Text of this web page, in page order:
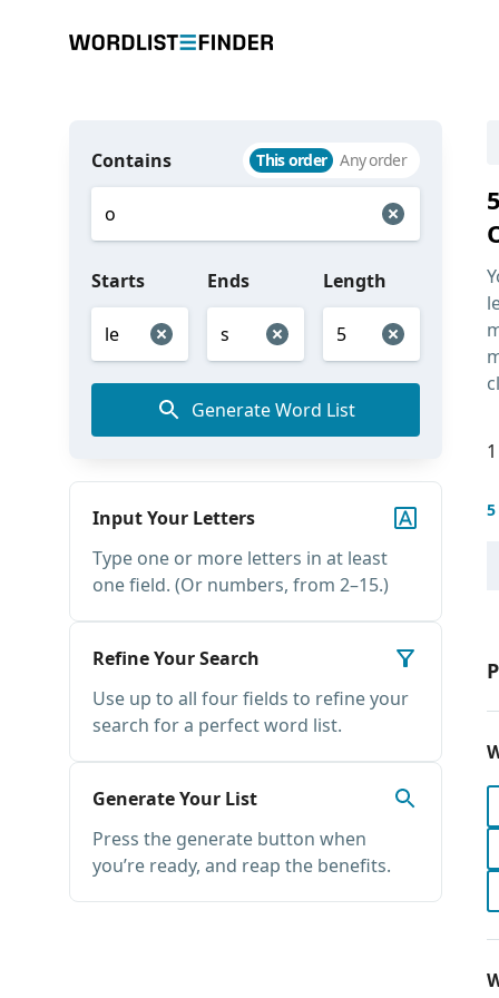
Contains This order Any order
Starts Ends Length
Generate Word List
Input Your Letters
Type one or more letters in at least
one field. (Or numbers, from 2–15.)
Refine Your Search
Use up to all four fields to refine your
search for a perfect word list.
Generate Your List
Press the generate button when
you’re ready, and reap the benefits.